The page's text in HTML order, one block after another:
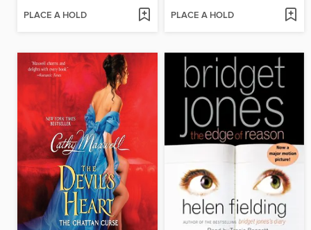
PLACE A HOLD PLACE A HOLD